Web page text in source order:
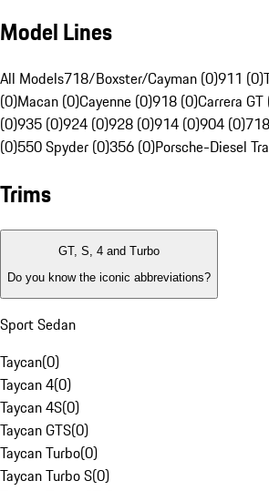
Model Lines
All Models718/Boxster/Cayman (0)911 (0)
(0)Macan (0)Cayenne (0)918 (0)Carrera GT
(0)935 (0)924 (0)928 (0)914 (0)904 (0)
(0)550 Spyder (0)356 (0)Porsche-Diesel
Trims
GT, S, 4 and Turbo
Do you know the iconic abbreviations?
Sport Sedan
Taycan(0)
Taycan 4(0)
Taycan 4S(0)
Taycan GTS(0)
Taycan Turbo(0)
Taycan Turbo S(0)